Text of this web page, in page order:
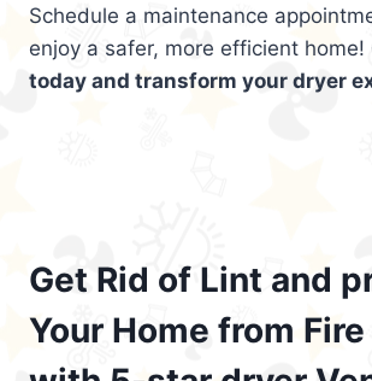
Schedule a maintenance
enjoy a safer, more efficient home!
today and transform your dryer
Get Rid of Lint and
Your Home from